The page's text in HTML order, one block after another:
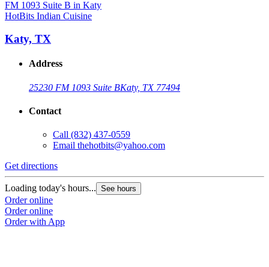
HotBits Indian Cuisine
Katy, TX
Address
25230 FM 1093 Suite BKaty, TX 77494
Contact
Call (832) 437-0559
Email thehotbits@yahoo.com
Get directions
Loading today's hours... See hours
Order online
Order online
Order with App